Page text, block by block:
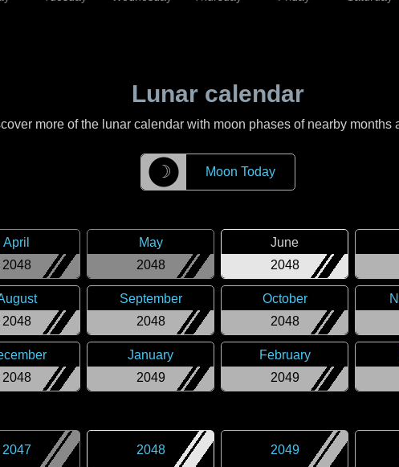
Lunar calendar
more of the lunar calendar with moon phases of nearby months
☽ Moon Today
2048
April
2048
May
2048
June
2048
2048
September
2048
October
2048
2049
January
2049
February
2047 2048 2049